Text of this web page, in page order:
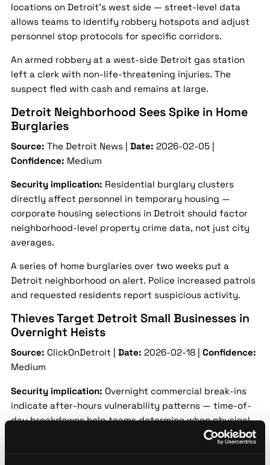
locations on Detroit's west side — street-level data
allows teams to identify robbery hotspots and adjust
personnel stop protocols for specific corridors.
An armed robbery at a west-side Detroit gas station
left a clerk with non-life-threatening injuries. The
suspect fled with cash and remains at large.
Detroit Neighborhood Sees Spike in Home
Burglaries
Source: The Detroit News | Date: 2026-02-05 |
Confidence: Medium
Security implication: Residential burglary clusters
directly affect personnel in temporary housing —
corporate housing selections in Detroit should factor
neighborhood-level property crime data, not just city
averages.
A series of home burglaries over two weeks put a
Detroit neighborhood on alert. Police increased patrols
and requested residents report suspicious activity.
Thieves Target Detroit Small Businesses in
Overnight Heists
Source: ClickOnDetroit | Date: 2026-02-18 | Confidence:
Medium
Security implication: Overnight commercial break-ins
indicate after-hours vulnerability patterns — time-of-
day breakdowns help teams determine when physical